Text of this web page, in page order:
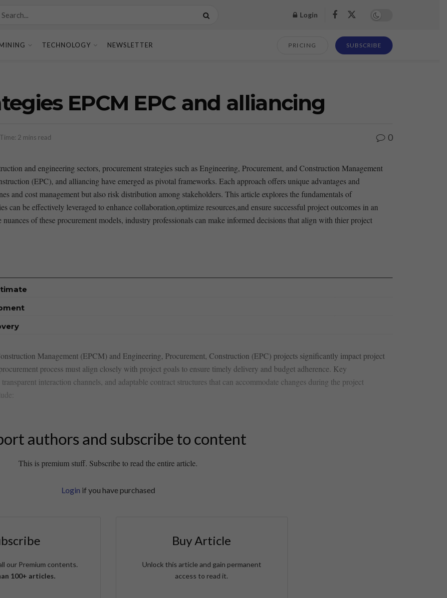
Login
TECHNOLOGY NEWSLETTER PRICING SUBSCRIBE
EPCM EPC and alliancing
2 mins read 0
and engineering sectors,​ procurement‍ strategies such⁣ as ⁣Engineering, Procurement, and Construction Management
(EPC), and alliancing have emerged ‌as pivotal frameworks. Each approach offers unique advantages ⁢and
and cost management but also ‍risk ⁣distribution among⁣ stakeholders. This ⁢article explores the ​fundamentals of
can⁣ be effectively leveraged to ⁢enhance collaboration,optimize resources,and ensure successful project outcomes in an
of these procurement models, industry professionals can make‍ informed decisions ‍that align ​with thier project
‍Management (EPCM) and Engineering, ⁢Procurement, Construction⁣ (EPC)‌ projects significantly impact project
process must align closely with project goals ⁢to ensure timely delivery and‍ budget adherence. Key
⁤interaction channels, and adaptable contract structures that⁢ can ⁤accommodate changes during the project
authors and subscribe to content
This is premium stuff. Subscribe to read the entire article.
Login if you have purchased
our Premium contents.
100+ articles.
Buy Article
Unlock this article and gain permanent
access to read it.